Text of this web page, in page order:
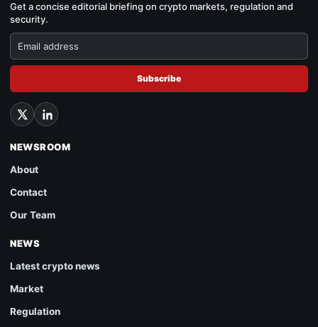
Get a concise editorial briefing on crypto markets, regulation and
security.
Subscribe
NEWSROOM
About
Contact
Our Team
NEWS
Latest crypto news
Market
Regulation